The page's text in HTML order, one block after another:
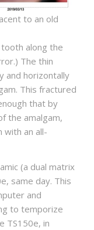
to an old
along the
The thin
and horizontally
This fractured
that by
the amalgam,
with an all-
(a dual matrix
same day. This
and
to temporize
TS150e, in